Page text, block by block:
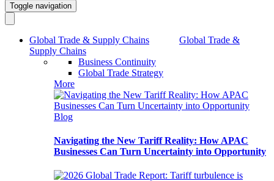
Toggle navigation
Global Trade & Supply Chains
Global Trade &
Supply Chains
Business Continuity
Global Trade Strategy
More
Blog
Navigating the New Tariff Reality: How APAC
Businesses Can Turn Uncertainty into Opportunity